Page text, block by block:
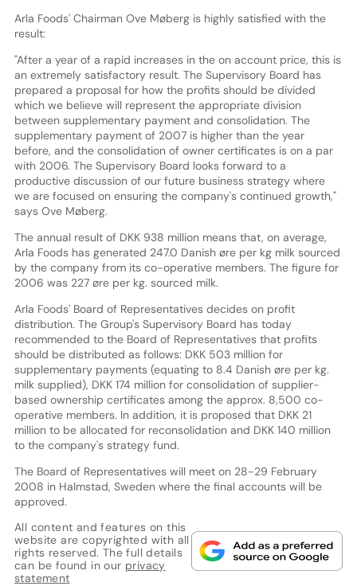
Arla Foods' Chairman Ove Møberg is highly satisfied with the
result:
"After a year of a rapid increases in the on account price, this is
an extremely satisfactory result. The Supervisory Board has
prepared a proposal for how the profits should be divided
which we believe will represent the appropriate division
between supplementary payment and consolidation. The
supplementary payment of 2007 is higher than the year
before, and the consolidation of owner certificates is on a par
with 2006. The Supervisory Board looks forward to a
productive discussion of our future business strategy where
we are focused on ensuring the company's continued growth,"
says Ove Møberg.
The annual result of DKK 938 million means that, on average,
Arla Foods has generated 247.0 Danish øre per kg milk sourced
by the company from its co-operative members. The figure for
2006 was 227 øre per kg. sourced milk.
Arla Foods' Board of Representatives decides on profit
distribution. The Group's Supervisory Board has today
recommended to the Board of Representatives that profits
should be distributed as follows: DKK 503 million for
supplementary payments (equating to 8.4 Danish øre per kg.
milk supplied), DKK 174 million for consolidation of supplier-
based ownership certificates among the approx. 8,500 co-
operative members. In addition, it is proposed that DKK 21
million to be allocated for reconsolidation and DKK 140 million
to the company's strategy fund.
The Board of Representatives will meet on 28-29 February
2008 in Halmstad, Sweden where the final accounts will be
approved.
All content and features on this
website are copyrighted with all
rights reserved. The full details
can be found in our privacy
statement